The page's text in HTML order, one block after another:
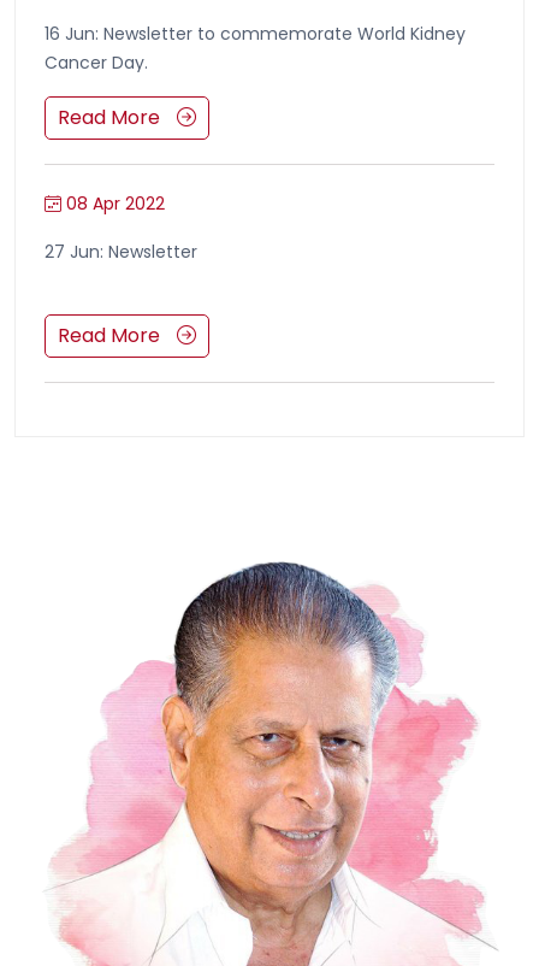
16 Jun: Newsletter to commemorate World Kidney
Cancer Day.
Read More
08 Apr 2022
27 Jun: Newsletter
Read More